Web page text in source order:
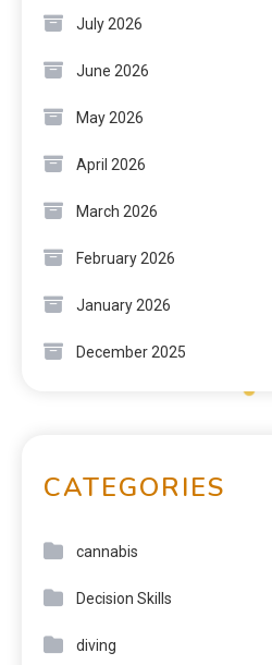
July 2026
June 2026
May 2026
April 2026
March 2026
February 2026
January 2026
December 2025
CATEGORIES
cannabis
Decision Skills
diving